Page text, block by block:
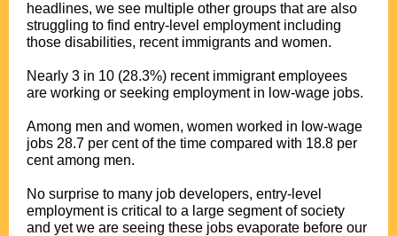
headlines, we see multiple other groups that are also
struggling to find entry-level employment including
those disabilities, recent immigrants and women.
Nearly 3 in 10 (28.3%) recent immigrant employees
are working or seeking employment in low-wage jobs.
Among men and women, women worked in low-wage
jobs 28.7 per cent of the time compared with 18.8 per
cent among men.
No surprise to many job developers, entry-level
employment is critical to a large segment of society
and yet we are seeing these jobs evaporate before our